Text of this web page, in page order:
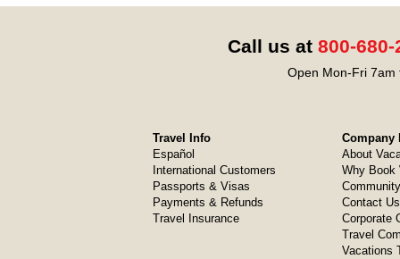
Call us at 800-680-
Open Mon-Fri 7am
Travel Info
Español
International Customers
Passports & Visas
Payments & Refunds
Travel Insurance
Company
About
Why Book
Contact Us
Corporate
Travel
Vacations